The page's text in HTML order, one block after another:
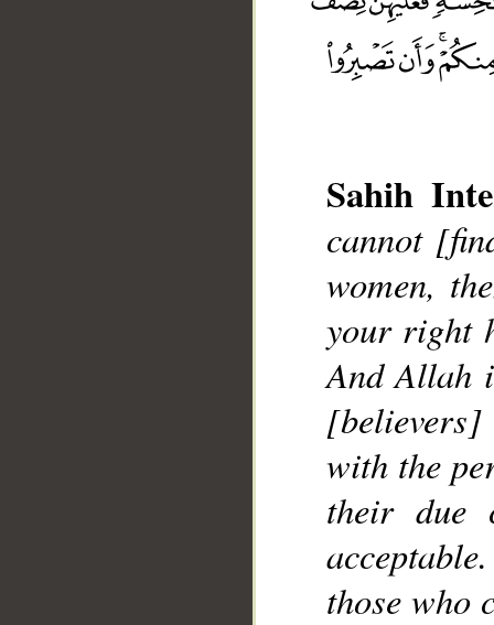
Sahih
cannot
women,
your right
And Allah
with the
their due
those who